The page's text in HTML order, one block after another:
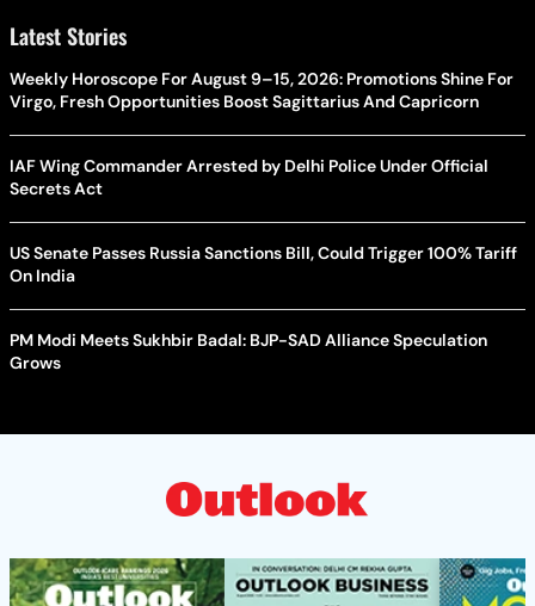
Latest Stories
Weekly Horoscope For August 9–15, 2026: Promotions Shine For
Virgo, Fresh Opportunities Boost Sagittarius And Capricorn
IAF Wing Commander Arrested by Delhi Police Under Official
Secrets Act
US Senate Passes Russia Sanctions Bill, Could Trigger 100% Tariff
On India
PM Modi Meets Sukhbir Badal: BJP-SAD Alliance Speculation
Grows